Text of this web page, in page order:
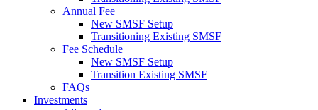
Annual Fee
New SMSF Setup
Transitioning Existing SMSF
Fee Schedule
New SMSF Setup
Transition Existing SMSF
FAQs
Investments